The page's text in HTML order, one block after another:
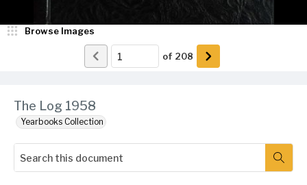
The Log 1958
Yearbooks Collection
Browse Images
of 208